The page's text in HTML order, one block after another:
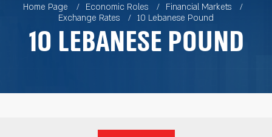
Home Page Economic Roles
Financial Markets
Exchange Rates
10 Lebanese Pound
10 Lebanese Pound